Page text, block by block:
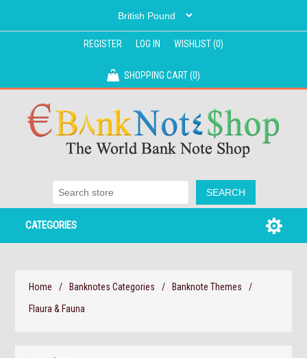
REGISTER LOG IN WISHLIST(0)
SHOPPING CART(0)
CATEGORIES
Home / Banknotes Categories / Banknote Themes
/
Flaura & Fauna